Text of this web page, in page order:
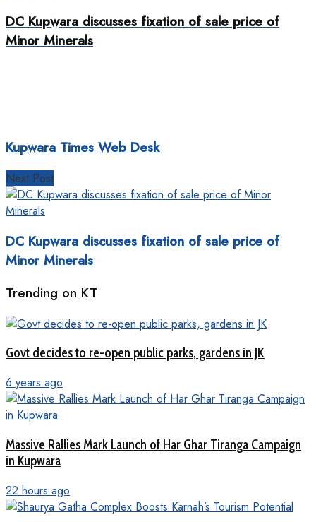
DC Kupwara discusses fixation of sale price of
Minor Minerals
Kupwara Times Web Desk
Next Post
DC Kupwara discusses fixation of sale price of
Minor Minerals
Trending on KT
Govt decides to re-open public parks, gardens in JK
6 years ago
Massive Rallies Mark Launch of Har Ghar Tiranga Campaign
in Kupwara
22 hours ago